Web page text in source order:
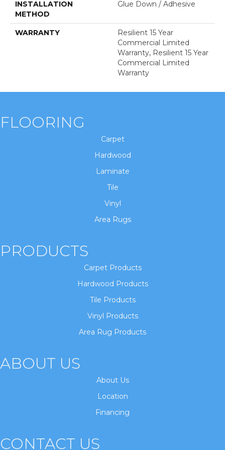
INSTALLATION
METHOD
Glue Down / Adhesive
WARRANTY
Resilient 15 Year
Commercial Limited
Warranty, Resilient 15 Year
Commercial Limited
Warranty
FLOORING
Carpet
Hardwood
Laminate
Tile
Vinyl
Area Rugs
PRODUCTS
Carpet Products
Hardwood Products
Tile Products
Vinyl Products
Area Rug Products
ABOUT US
About Us
Location
Financing
CONTACT US